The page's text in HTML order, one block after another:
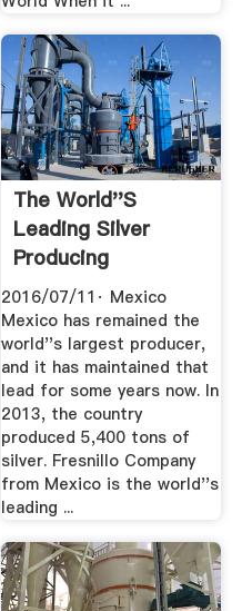
The World''s
Leading Silver
Producing
Countries .
2016/07/11· Mexico
Mexico has remained the
world''s largest producer,
and it has maintained that
lead for some years now. In
2013, the country
produced 5,400 tons of
silver. Fresnillo Company
from Mexico is the world''s
leading ...